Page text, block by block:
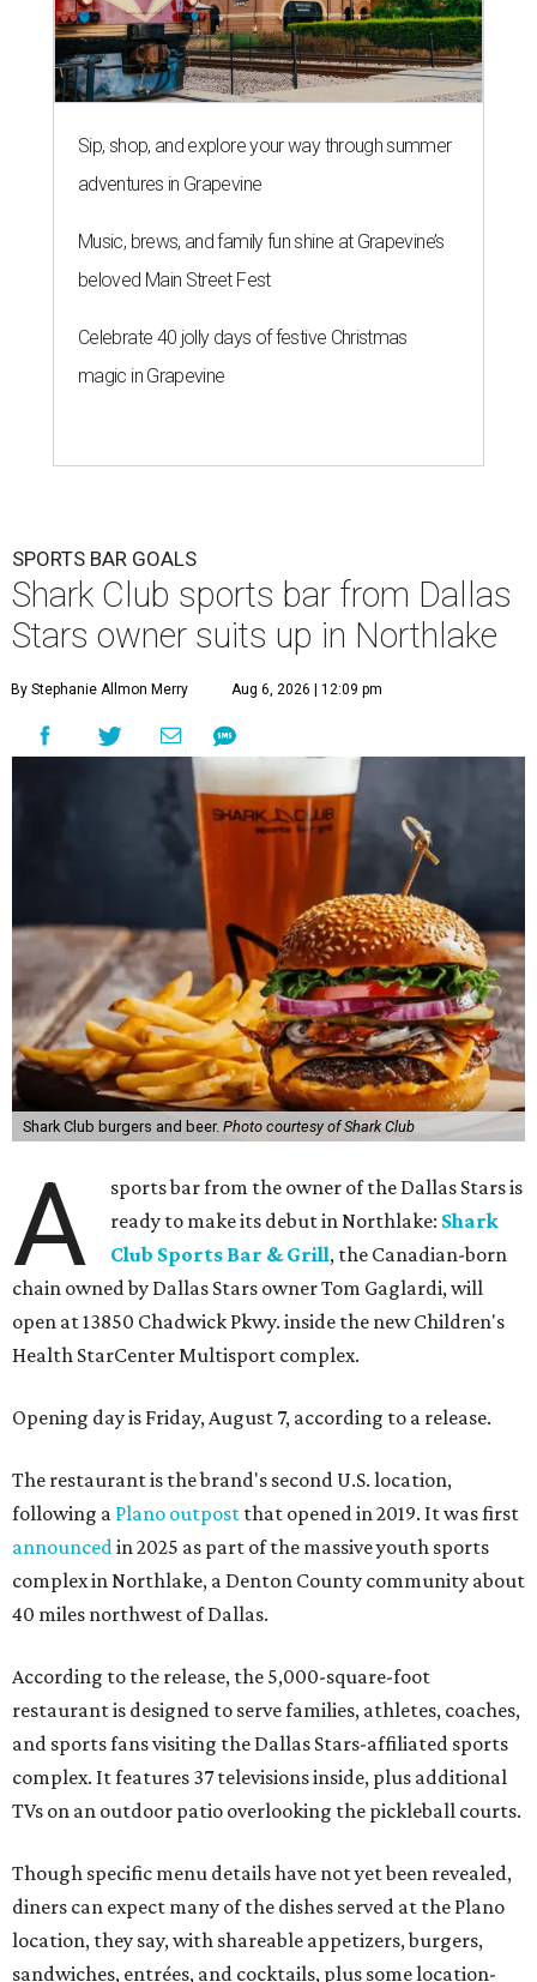
Sip, shop, and explore your way through summer
adventures in Grapevine
Music, brews, and family fun shine at Grapevine’s
beloved Main Street Fest
Celebrate 40 jolly days of festive Christmas
magic in Grapevine
SPORTS BAR GOALS
Shark Club sports bar from Dallas
Stars owner suits up in Northlake
By Stephanie Allmon Merry Aug 6, 2026 | 12:09 pm
Shark Club burgers and beer. Photo courtesy of Shark Club
A
sports bar from the owner of the Dallas Stars is
ready to make its debut in Northlake: Shark
Club Sports Bar & Grill, the Canadian-born
chain owned by Dallas Stars owner Tom Gaglardi, will
open at 13850 Chadwick Pkwy. inside the new Children's
Health StarCenter Multisport complex.
Opening day is Friday, August 7, according to a release.
The restaurant is the brand's second U.S. location,
following a Plano outpost that opened in 2019. It was first
announcedin 2025 as part of the massive youth sports
complex in Northlake, a Denton County community about
40 miles northwest of Dallas.
According to the release, the 5,000-square-foot
restaurant is designed to serve families, athletes, coaches,
and sports fans visiting the Dallas Stars-affiliated sports
complex. It features 37 televisions inside, plus additional
TVs on an outdoor patio overlooking the pickleball courts.
Though specific menu details have not yet been revealed,
diners can expect many of the dishes served at the Plano
location, they say, with shareable appetizers, burgers,
sandwiches, entrées, and cocktails, plus some location-